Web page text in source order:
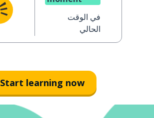
في الوقت
الحالي
Start learning now